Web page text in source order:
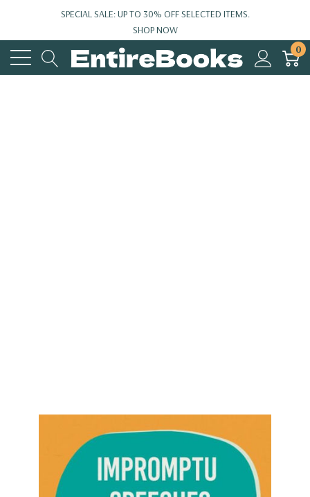
SPECIAL SALE: UP TO 30% OFF SELECTED ITEMS.
SHOP NOW
0